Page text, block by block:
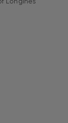
Longines